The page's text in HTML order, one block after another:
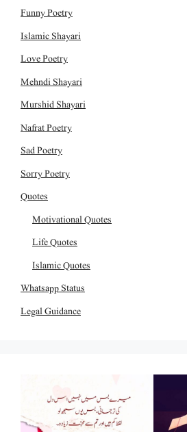
Funny Poetry
Islamic Shayari
Love Poetry
Mehndi Shayari
Murshid Shayari
Nafrat Poetry
Sad Poetry
Sorry Poetry
Quotes
Motivational Quotes
Life Quotes
Islamic Quotes
Whatsapp Status
Legal Guidance